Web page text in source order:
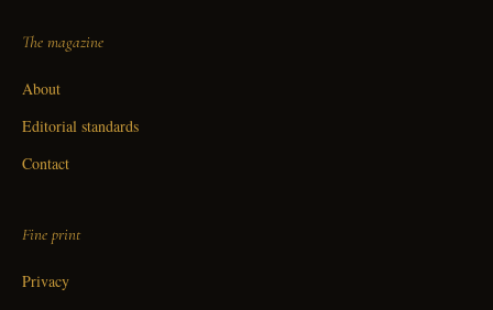
The magazine
About
Editorial standards
Contact
Fine print
Privacy